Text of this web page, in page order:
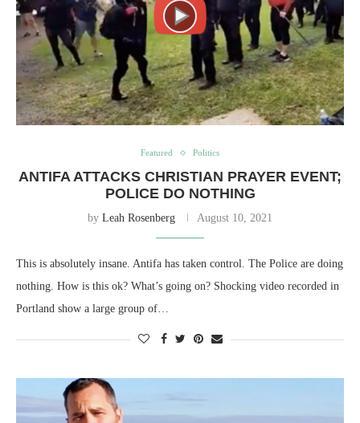
Featured Politics
ANTIFA ATTACKS CHRISTIAN PRAYER EVENT;
POLICE DO NOTHING
by Leah Rosenberg August 10, 2021
This is absolutely insane. Antifa has taken control. The Police are doing
nothing. How is this ok? What’s going on? Shocking video recorded in
Portland show a large group of…